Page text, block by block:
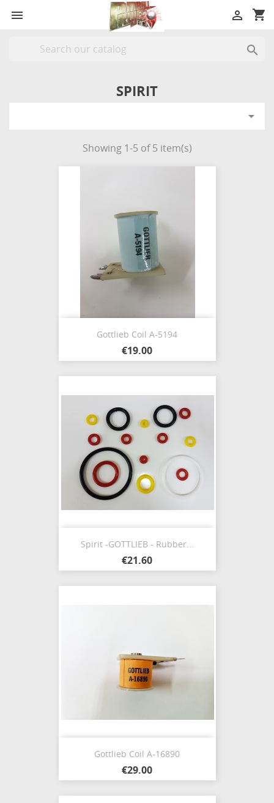
 shopping_cart


SPIRIT

Showing 1-5 of 5 item(s)
Gottlieb Coil A-5194
€19.00
Spirit -GOTTLIEB - Rubber...
€21.60
Gottlieb Coil A-16890
€29.00